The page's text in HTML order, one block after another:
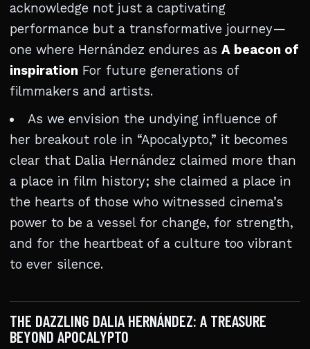
acknowledge not just a captivating
performance but a transformative journey—
one where Hernández endures as A beacon of
inspiration For future generations of
filmmakers and artists.
As we envision the undying influence of
her breakout role in “Apocalypto,” it becomes
clear that Dalia Hernández claimed more than
a place in film history; she claimed a place in
the hearts of those who witnessed cinema’s
power to be a vessel for change, for strength,
and for the heartbeat of a culture too vibrant
to ever silence.
THE DAZZLING DALIA HERNÁNDEZ: A TREASURE
BEYOND APOCALYPTO